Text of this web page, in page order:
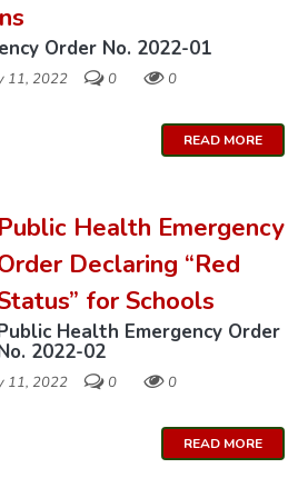
Order No. 2022-01
11, 2022 0 0
READ MORE
Public Health Emergency
Declaring “Red
for Schools
Health Emergency Order
2022-02
11, 2022 0 0
READ MORE